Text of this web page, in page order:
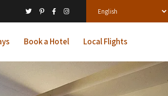
Book a Hotel Local Flights